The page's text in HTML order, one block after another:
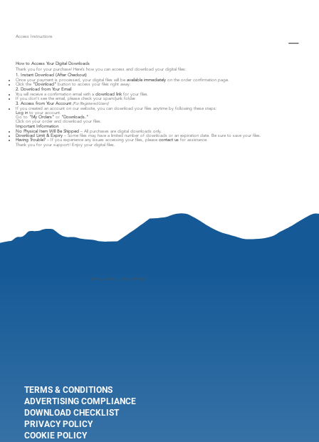
Access Instructions
How to Access Your Digital Downloads
Thank you for your purchase! Here’s how you can access and download your digital files:
1. Instant Download (After Checkout)
Once your payment is processed, your digital files will beavailable immediately on the order confirmation page.
Click the "Download" button to access your files right away.
2. Download from Your Email
You will receive a confirmation email with adownload link for your files.
If you don’t see the email, please check your spam/junk folder.
3. Access from Your Account (For Registered Users)
If you created an account on our website, you can download your files anytime by following these steps:
Log in to your account.
Go to "My Orders" or "Downloads."
Click on your order and download your files.
Important Information
No Physical Item Will Be Shipped – All purchases are digital downloads only.
Download Limit & Expiry – Some files may have a limited number of downloads or an expiration date. Be sure to save your files.
Having Trouble? – If you experience any issues accessing your files, pleasecontact us for assistance.
Thank you for your support! Enjoy your digital files.
"perspective is everything"
TERMS & CONDITIONS
ADVERTISING COMPLIANCE
DOWNLOAD CHECKLIST
PRIVACY POLICY
COOKIE POLICY